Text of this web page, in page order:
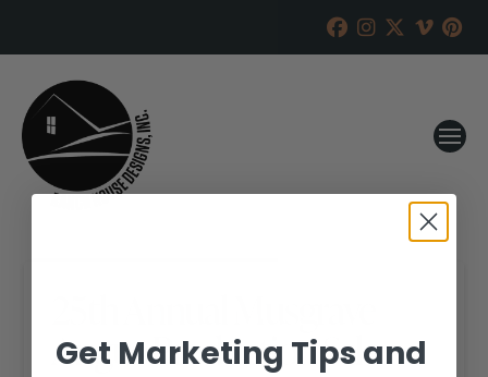
Angus Production Sale
Get Marketing Tips and